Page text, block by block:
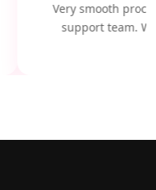
Very smooth
support team.